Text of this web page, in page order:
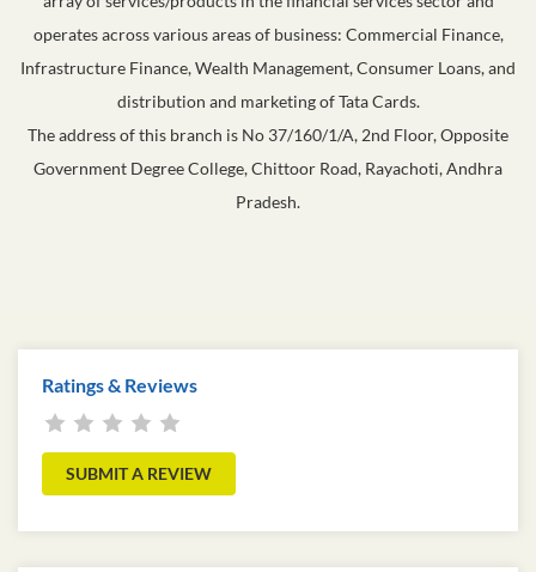
operates across various areas of business: Commercial Finance,
Infrastructure Finance, Wealth Management, Consumer Loans, and
distribution and marketing of Tata Cards.
The address of this branch is No 37/160/1/A, 2nd Floor, Opposite
Government Degree College, Chittoor Road, Rayachoti, Andhra
Pradesh.
Ratings & Reviews
SUBMIT A REVIEW